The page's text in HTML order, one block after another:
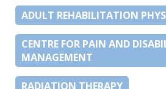
ADULT REHABILITATION
CENTRE FOR PAIN AND
MANAGEMENT
RADIATION THERAPY